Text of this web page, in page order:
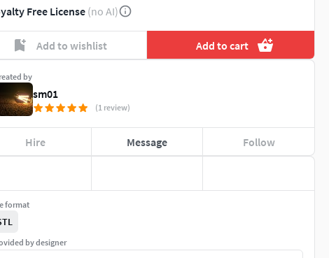
Free License (no AI)
Add to wishlist Add to cart
by
sm01
(1 review)
Hire Message Follow
format
by designer